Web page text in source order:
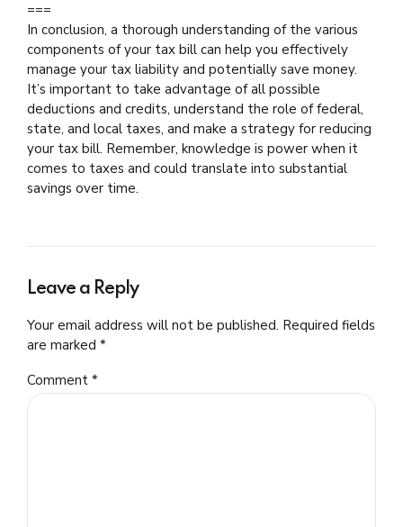
===
In conclusion, a thorough understanding of the various
components of your tax bill can help you effectively
manage your tax liability and potentially save money.
It’s important to take advantage of all possible
deductions and credits, understand the role of federal,
state, and local taxes, and make a strategy for reducing
your tax bill. Remember, knowledge is power when it
comes to taxes and could translate into substantial
savings over time.
Leave a Reply
Your email address will not be published. Required fields
are marked *
Comment *